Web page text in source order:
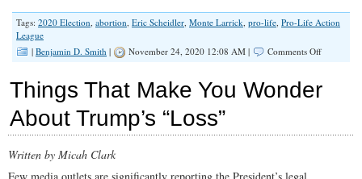
Tags: 2020 Election, abortion, Eric Scheidler, Monte Larrick, pro-life, Pro-Life Action
League
| Benjamin D. Smith | November 24, 2020 12:08 AM | Comments Offon
Fight
Things That Make You Wonder
About Trump’s “Loss”
Written by Micah Clark